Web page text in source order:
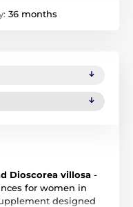
36 months
Dioscorea villosa -
for women in
designed